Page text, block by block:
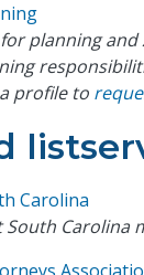
planning
profile to
Carolina
South Carolina